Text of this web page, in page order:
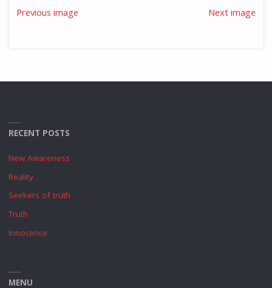
Previous image Next image
RECENT POSTS
New Awareness
Reality
Seekers of truth
Truth
Innocence
MENU